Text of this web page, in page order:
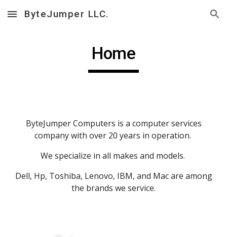
Skip to main content Skip to navigation
ByteJumper LLC.
Home
ByteJumper Computers is a computer services
company with over 20 years in operation.
We specialize in all makes and models.
Dell, Hp, Toshiba, Lenovo, IBM, and Mac are among
the brands we service.